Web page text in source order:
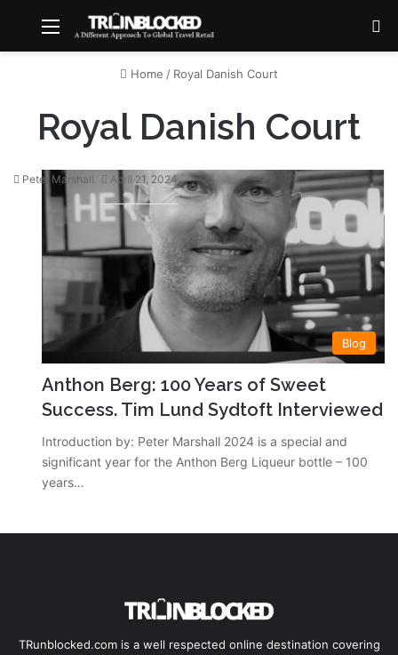
Menu
Home / Royal Danish Court
Royal Danish Court
Blog
Peter Marshall April 21, 2024
Anthon Berg: 100 Years of Sweet
Success. Tim Lund Sydtoft Interviewed
Introduction by: Peter Marshall 2024 is a special and
significant year for the Anthon Berg Liqueur bottle – 100
years…
TRunblocked.com is a well respected online destination covering